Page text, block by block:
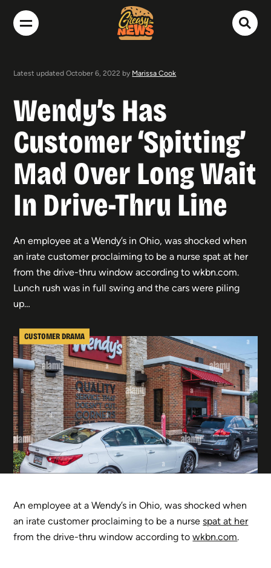
Latest updated October 6, 2022 by Marissa Cook
Wendy’s Has
Customer ‘Spitting’
Mad Over Long Wait
In Drive-Thru Line
CUSTOMER DRAMA
An employee at a Wendy’s in Ohio, was shocked when
an irate customer proclaiming to be a nurse spat at her
from the drive-thru window according to wkbn.com.
Lunch rush was in full swing and the cars were piling
up…
An employee at a Wendy’s in Ohio, was shocked when
an irate customer proclaiming to be a nursespat at her
from the drive-thru window according towkbn.com.